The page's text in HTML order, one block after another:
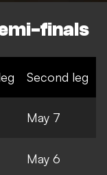
finals
Second leg
May 7
May 6